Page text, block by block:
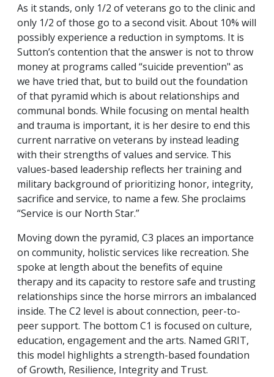
As it stands, only 1/2 of veterans go to the clinic and
only 1/2 of those go to a second visit. About 10% will
possibly experience a reduction in symptoms. It is
Sutton’s contention that the answer is not to throw
money at programs called “suicide prevention" as
we have tried that, but to build out the foundation
of that pyramid which is about relationships and
communal bonds. While focusing on mental health
and trauma is important, it is her desire to end this
current narrative on veterans by instead leading
with their strengths of values and service. This
values-based leadership reflects her training and
military background of prioritizing honor, integrity,
sacrifice and service, to name a few. She proclaims
“Service is our North Star.”
Moving down the pyramid, C3 places an importance
on community, holistic services like recreation. She
spoke at length about the benefits of equine
therapy and its capacity to restore safe and trusting
relationships since the horse mirrors an imbalanced
inside. The C2 level is about connection, peer-to-
peer support. The bottom C1 is focused on culture,
education, engagement and the arts. Named GRIT,
this model highlights a strength-based foundation
of Growth, Resilience, Integrity and Trust.